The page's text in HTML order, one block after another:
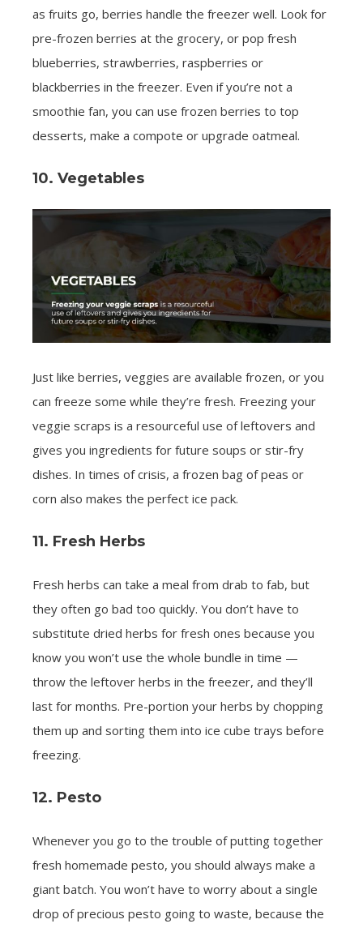
as fruits go, berries handle the freezer well. Look for
pre-frozen berries at the grocery, or pop fresh
blueberries, strawberries, raspberries or
blackberries in the freezer. Even if you’re not a
smoothie fan, you can use frozen berries to top
desserts, make a compote or upgrade oatmeal.
10. Vegetables
Just like berries, veggies are available frozen, or you
can freeze some while they’re fresh. Freezing your
veggie scraps is a resourceful use of leftovers and
gives you ingredients for future soups or stir-fry
dishes. In times of crisis, a frozen bag of peas or
corn also makes the perfect ice pack.
11. Fresh Herbs
Fresh herbs can take a meal from drab to fab, but
they often go bad too quickly. You don’t have to
substitute dried herbs for fresh ones because you
know you won’t use the whole bundle in time —
throw the leftover herbs in the freezer, and they’ll
last for months. Pre-portion your herbs by chopping
them up and sorting them into ice cube trays before
freezing.
12. Pesto
Whenever you go to the trouble of putting together
fresh homemade pesto, you should always make a
giant batch. You won’t have to worry about a single
drop of precious pesto going to waste, because the